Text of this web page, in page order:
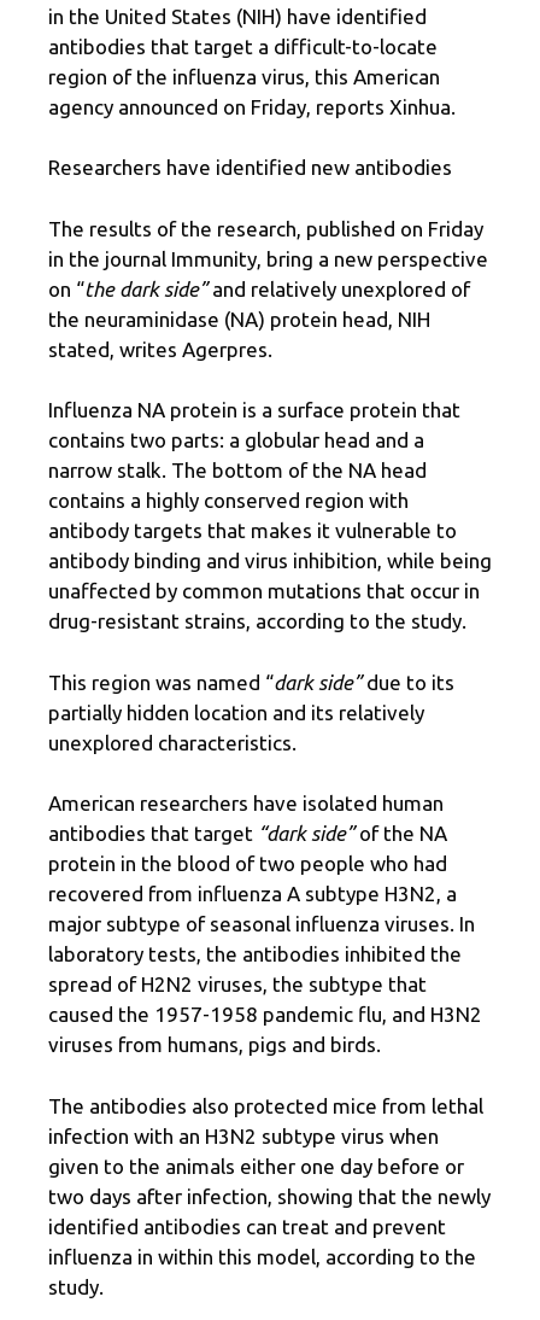
in the United States (NIH) have identified
antibodies that target a difficult-to-locate
region of the influenza virus, this American
agency announced on Friday, reports Xinhua.
Researchers have identified new antibodies
The results of the research, published on Friday
in the journal Immunity, bring a new perspective
on “the dark side”and relatively unexplored of
the neuraminidase (NA) protein head, NIH
stated, writes Agerpres.
Influenza NA protein is a surface protein that
contains two parts: a globular head and a
narrow stalk. The bottom of the NA head
contains a highly conserved region with
antibody targets that makes it vulnerable to
antibody binding and virus inhibition, while being
unaffected by common mutations that occur in
drug-resistant strains, according to the study.
This region was named “dark side”due to its
partially hidden location and its relatively
unexplored characteristics.
American researchers have isolated human
antibodies that target “dark side”of the NA
protein in the blood of two people who had
recovered from influenza A subtype H3N2, a
major subtype of seasonal influenza viruses. In
laboratory tests, the antibodies inhibited the
spread of H2N2 viruses, the subtype that
caused the 1957-1958 pandemic flu, and H3N2
viruses from humans, pigs and birds.
The antibodies also protected mice from lethal
infection with an H3N2 subtype virus when
given to the animals either one day before or
two days after infection, showing that the newly
identified antibodies can treat and prevent
influenza in within this model, according to the
study.